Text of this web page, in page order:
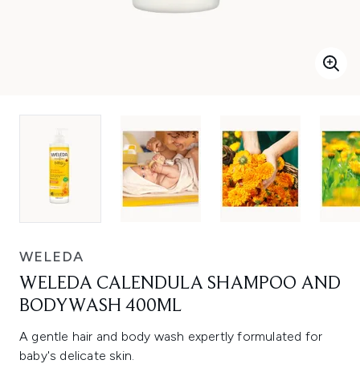
WELEDA
WELEDA CALENDULA SHAMPOO AND
BODYWASH 400ML
A gentle hair and body wash expertly formulated for
baby's delicate skin.